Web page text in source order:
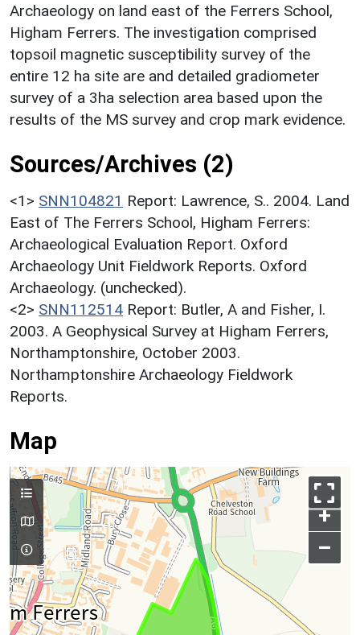
Archaeology on land east of the Ferrers School,
Higham Ferrers. The investigation comprised
topsoil magnetic susceptibility survey of the
entire 12 ha site are and detailed gradiometer
survey of a 3ha selection area based upon the
results of the MS survey and crop mark evidence.
Sources/Archives (2)
<1> SNN104821 Report: Lawrence, S.. 2004. Land
East of The Ferrers School, Higham Ferrers:
Archaeological Evaluation Report. Oxford
Archaeology Unit Fieldwork Reports. Oxford
Archaeology. (unchecked).
<2> SNN112514 Report: Butler, A and Fisher, I.
2003. A Geophysical Survey at Higham Ferrers,
Northamptonshire, October 2003.
Northamptonshire Archaeology Fieldwork
Reports.
Map
+
–